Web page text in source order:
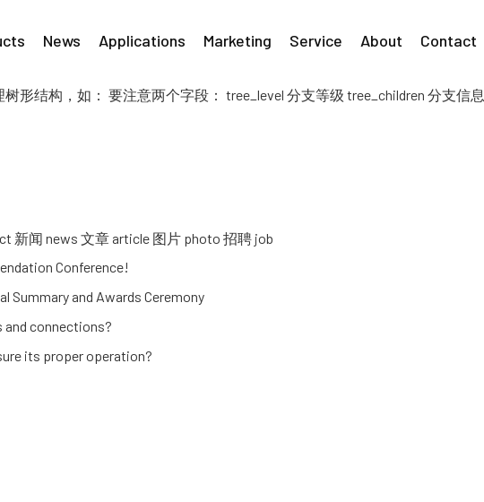
News Applications Marketing Service About Contact
形结构，如： 要注意两个字段： tree_level 分支等级 tree_children 分支信息
新闻 news 文章 article 图片 photo 招聘 job
Conference!
Summary and Awards Ceremony
and connections?
its proper operation?